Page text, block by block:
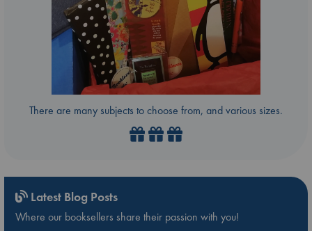
There are many subjects to choose from, and various sizes.
Latest Blog Posts
Where our booksellers share their passion with you!